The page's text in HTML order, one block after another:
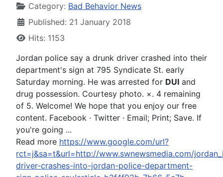
Category: Bad Behavior News
Published: 21 January 2018
Hits: 1153
Jordan police say a drunk driver crashed into their
department's sign at 795 Syndicate St. early
Saturday morning. He was arrested for DUI and
drug possession. Courtesy photo. ×. 4 remaining
of 5. Welcome! We hope that you enjoy our free
content. Facebook · Twitter · Email; Print; Save. If
you're going ...
Read more https://www.google.com/url?
rct=j&sa=t&url=http://www.swnewsmedia.com/
driver-crashes-into-jordan-police-department-